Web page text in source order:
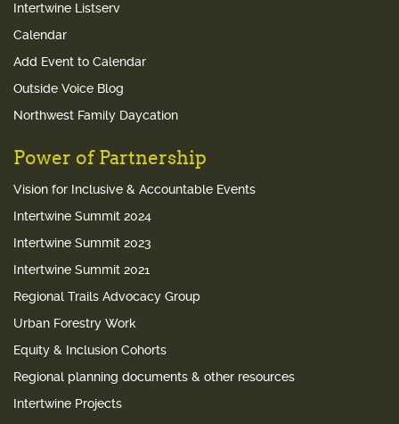
Intertwine Listserv
Calendar
Add Event to Calendar
Outside Voice Blog
Northwest Family Daycation
Power of Partnership
Vision for Inclusive & Accountable Events
Intertwine Summit 2024
Intertwine Summit 2023
Intertwine Summit 2021
Regional Trails Advocacy Group
Urban Forestry Work
Equity & Inclusion Cohorts
Regional planning documents & other resources
Intertwine Projects